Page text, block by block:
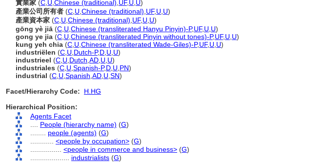
實業家 (C U Chinese (traditional) UF, U U)
產業公司所有者 (C U Chinese (traditional) UF, U U)
產業資本家 (C U Chinese (traditional) UF, U U)
gōng yè jiā (C U Chinese (transliterated Hanyu Pinyin)-P,UF, U U)
gong ye jia (C U Chinese (transliterated Pinyin without tones)-P,UF, U U)
kung yeh chia (C U Chinese (transliterated Wade-Giles)-P,UF, U U)
industriëlen (C U Dutch-P,D U U)
industrieel (C U Dutch AD U U)
industriales (C U Spanish-P,D U PN)
industrial (C U Spanish AD U SN)
Facet/Hierarchy Code:
H.HG
Hierarchical Position:
Agents Facet
People (hierarchy name) (G)
people (agents) (G)
<people by occupation> (G)
<people in commerce and business> (G)
industrialists (G)